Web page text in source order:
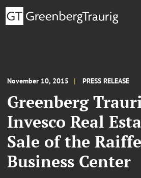
November 10, 2015 PRESS RELEASE
Greenberg
Invesco Real
Sale of the
Business Center